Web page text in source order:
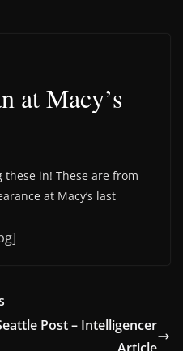
at Macy’s
these in! These are from
at Macy’s last
Post – Intelligencer